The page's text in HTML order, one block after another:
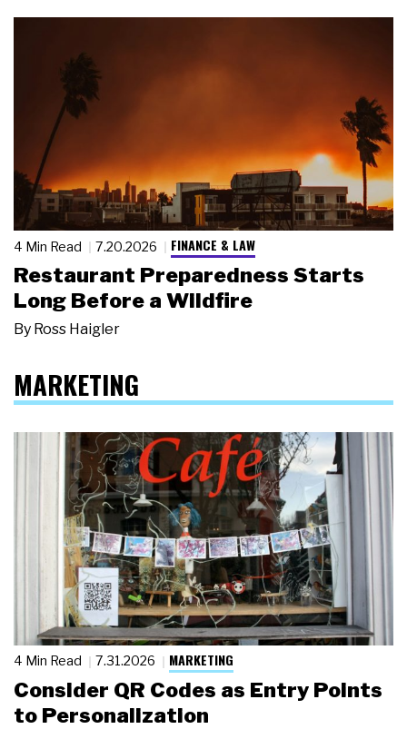
4 Min Read 7.20.2026 FINANCE & LAW
Restaurant Preparedness Starts
Long Before a Wildfire
By Ross Haigler
MARKETING
4 Min Read 7.31.2026 MARKETING
Consider QR Codes as Entry Points
to Personalization